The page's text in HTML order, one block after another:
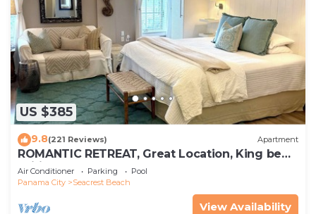
US $385
9.8(221 Reviews) Apartment
ROMANTIC RETREAT, Great Location, King bed ,
Wifi, Deeded beach access
Air Conditioner Parking
Pool
Panama City
Seacrest Beach
View Availability